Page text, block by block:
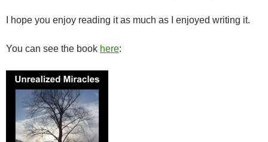
I hope you enjoy reading it as much as I enjoyed writing it.
You can see the book here: